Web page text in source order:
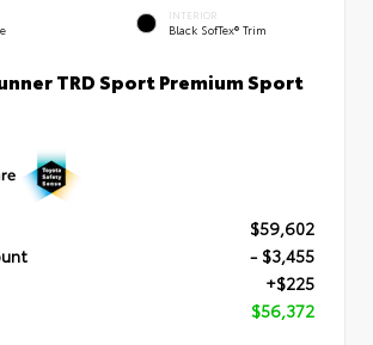
INTERIOR
Black SofTex® Trim
TRD Sport Premium Sport
$59,602
- $3,455
+$225
$56,372